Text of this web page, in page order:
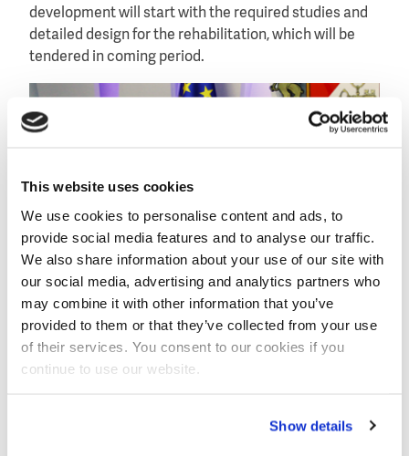
This website uses cookies
We use cookies to personalise content and ads, to
provide social media features and to analyse our traffic.
We also share information about your use of our site with
our social media, advertising and analytics partners who
may combine it with other information that you’ve
provided to them or that they’ve collected from your use
of their services. You consent to our cookies if you
continue to use our website.
Show details
development will start with the required studies and
detailed design for the rehabilitation, which will be
tendered in coming period.
Dutch ambassador Hans Horbach (left) and Georgian